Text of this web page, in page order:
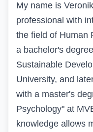
My name is
professional with
the field of Human
a bachelor's
Sustainable
University, and
with a master's
Psychology" at
knowledge allows